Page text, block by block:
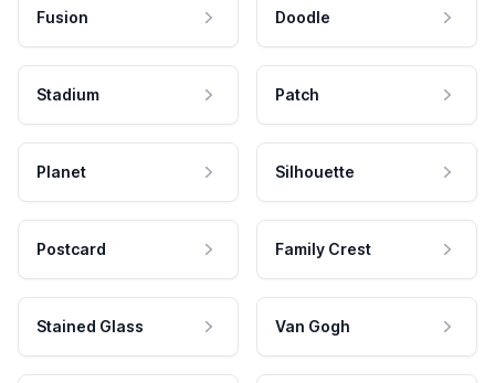
Fusion Doodle
Stadium Patch
Planet Silhouette
Postcard Family Crest
Stained Glass Van Gogh